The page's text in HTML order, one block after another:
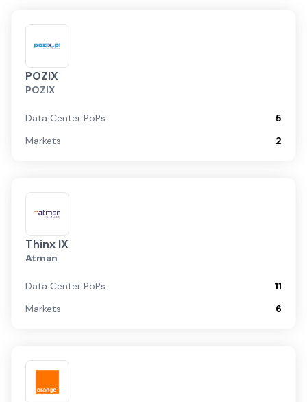
POZIX
POZIX
Data Center PoPs
5
Markets
2
Thinx IX
Atman
Data Center PoPs
11
Markets
6